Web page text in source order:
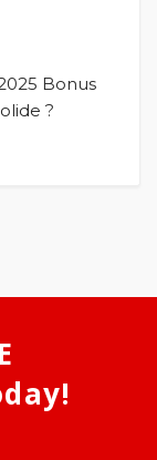
Bonus
?